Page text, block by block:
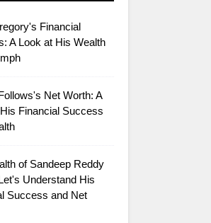
Financial
A Look at His Wealth
Net Worth: A
Financial Success
of Sandeep Reddy
Understand His
Success and Net